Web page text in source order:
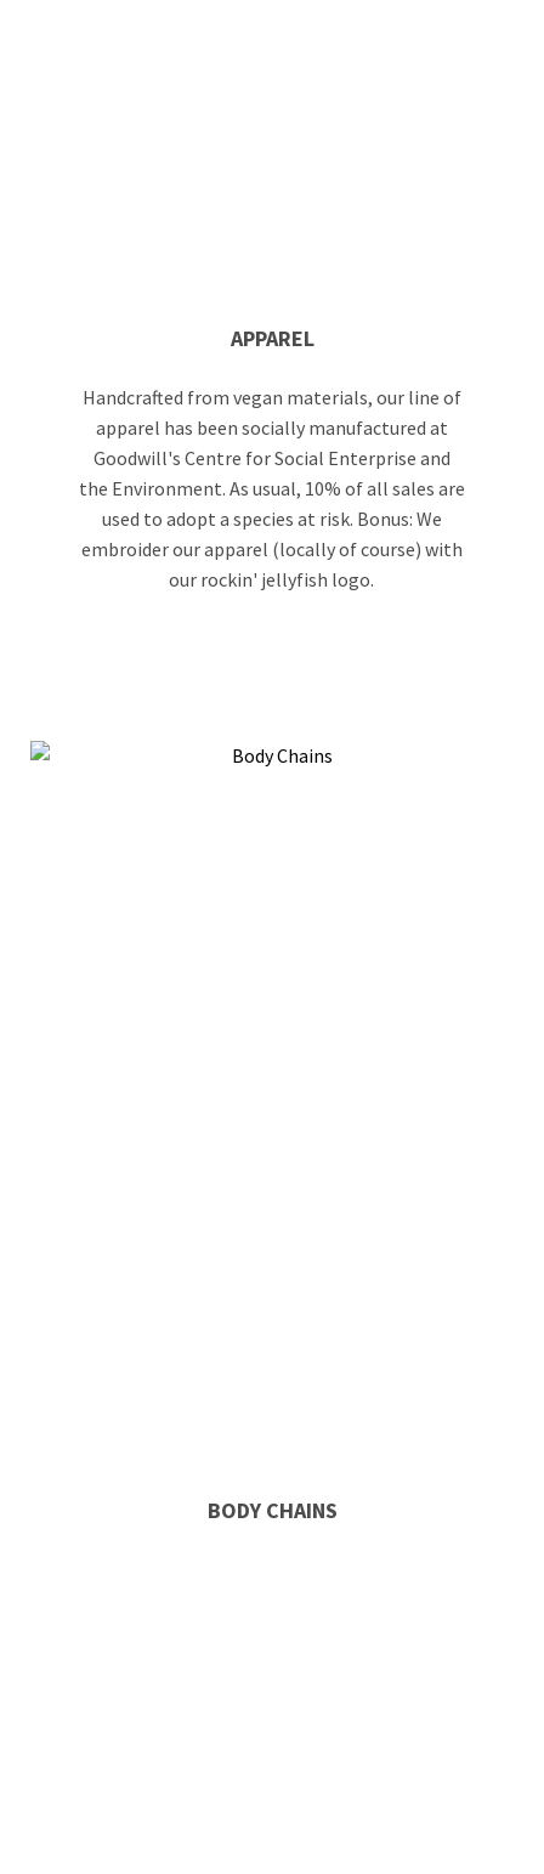
APPAREL
Handcrafted from vegan materials, our line of
apparel has been socially manufactured at
Goodwill's Centre for Social Enterprise and
the Environment. As usual, 10% of all sales are
used to adopt a species at risk. Bonus: We
embroider our apparel (locally of course) with
our rockin' jellyfish logo.
BODY CHAINS